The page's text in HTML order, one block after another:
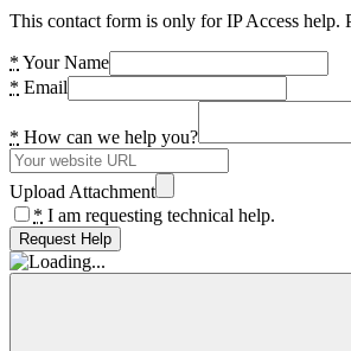
This contact form is only for IP Access help.
* Your Name
* Email
* How can we help you?
Upload Attachment
* I am requesting technical help.